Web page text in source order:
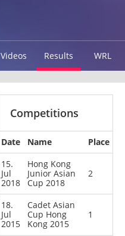
Videos Results WRL
0
0 0
Competitions
Date Name
Place
15.
Jul
2018
Hong Kong
Junior Asian
Cup 2018
2
18.
Jul
2015
Cadet Asian
Cup Hong
Kong 2015
1